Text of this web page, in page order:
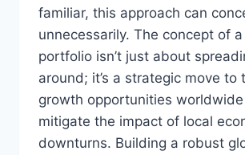
familiar, this approach can
unnecessarily. The concept of
portfolio isn’t just about
around; it’s a strategic move to
growth opportunities
mitigate the impact of local
downturns. Building a robust